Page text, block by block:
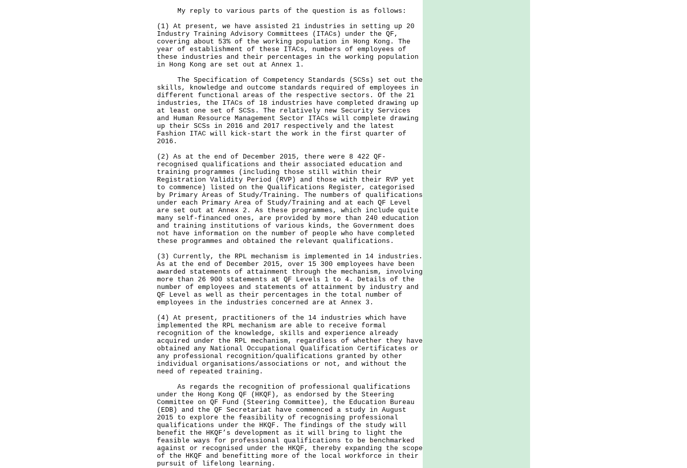
My reply to various parts of the question is as follows:
(1) At present, we have assisted 21 industries in setting up 20
Industry Training Advisory Committees (ITACs) under the QF,
covering about 53% of the working population in Hong Kong. The
year of establishment of these ITACs, numbers of employees of
these industries and their percentages in the working population
in Hong Kong are set out at Annex 1.
The Specification of Competency Standards (SCSs) set out the
skills, knowledge and outcome standards required of employees in
different functional areas of the respective sectors. Of the 21
industries, the ITACs of 18 industries have completed drawing up
at least one set of SCSs. The relatively new Security Services
and Human Resource Management Sector ITACs will complete drawing
up their SCSs in 2016 and 2017 respectively and the latest
Fashion ITAC will kick-start the work in the first quarter of
2016.
(2) As at the end of December 2015, there were 8 422 QF-
recognised qualifications and their associated education and
training programmes (including those still within their
Registration Validity Period (RVP) and those with their RVP yet
to commence) listed on the Qualifications Register, categorised
by Primary Areas of Study/Training. The numbers of qualifications
under each Primary Area of Study/Training and at each QF Level
are set out at Annex 2. As these programmes, which include quite
many self-financed ones, are provided by more than 240 education
and training institutions of various kinds, the Government does
not have information on the number of people who have completed
these programmes and obtained the relevant qualifications.
(3) Currently, the RPL mechanism is implemented in 14 industries.
As at the end of December 2015, over 15 300 employees have been
awarded statements of attainment through the mechanism, involving
more than 26 900 statements at QF Levels 1 to 4. Details of the
number of employees and statements of attainment by industry and
QF Level as well as their percentages in the total number of
employees in the industries concerned are at Annex 3.
(4) At present, practitioners of the 14 industries which have
implemented the RPL mechanism are able to receive formal
recognition of the knowledge, skills and experience already
acquired under the RPL mechanism, regardless of whether they have
obtained any National Occupational Qualification Certificates or
any professional recognition/qualifications granted by other
individual organisations/associations or not, and without the
need of repeated training.
As regards the recognition of professional qualifications
under the Hong Kong QF (HKQF), as endorsed by the Steering
Committee on QF Fund (Steering Committee), the Education Bureau
(EDB) and the QF Secretariat have commenced a study in August
2015 to explore the feasibility of recognising professional
qualifications under the HKQF. The findings of the study will
benefit the HKQF’s development as it will bring to light the
feasible ways for professional qualifications to be benchmarked
against or recognised under the HKQF, thereby expanding the scope
of the HKQF and benefitting more of the local workforce in their
pursuit of lifelong learning.